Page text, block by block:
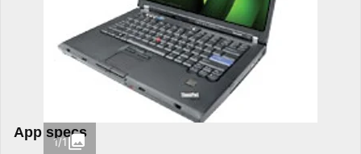
1/1
App specs